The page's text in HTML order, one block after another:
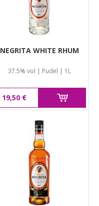
NEGRITA WHITE RHUM
37.5% vol | Pudel | 1L
19,50 €